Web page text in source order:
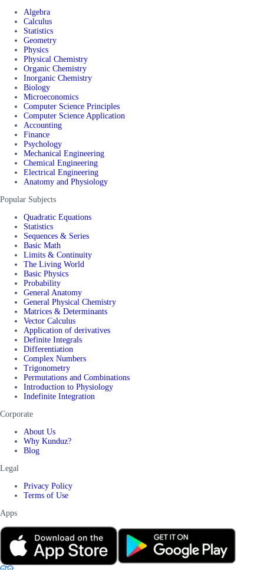
Algebra
Calculus
Statistics
Geometry
Physics
Physical Chemistry
Organic Chemistry
Inorganic Chemistry
Biology
Microeconomics
Computer Science Principles
Computer Science Application
Accounting
Finance
Psychology
Mechanical Engineering
Chemical Engineering
Electrical Engineering
Anatomy and Physiology
Popular Subjects
Quadratic Equations
Statistics
Sequences & Series
Basic Math
Limits & Continuity
The Living World
Basic Physics
Probability
General Anatomy
General Physical Chemistry
Matrices & Determinants
Vector Calculus
Application of derivatives
Definite Integrals
Differentiation
Complex Numbers
Trigonometry
Permutations and Combinations
Introduction to Physiology
Indefinite Integration
Corporate
About Us
Why Kunduz?
Blog
Legal
Privacy Policy
Terms of Use
Apps